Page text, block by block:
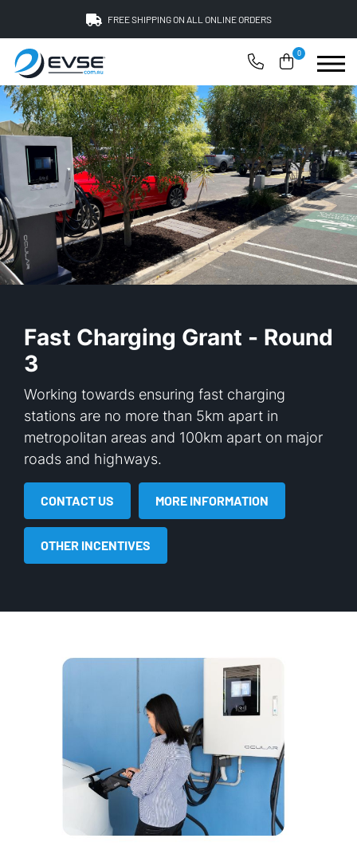
FREE SHIPPING ON ALL ONLINE ORDERS
0
Fast Charging Grant - Round
3
Working towards ensuring fast charging
stations are no more than 5km apart in
metropolitan areas and 100km apart on major
roads and highways.
CONTACT US MORE INFORMATION
OTHER INCENTIVES